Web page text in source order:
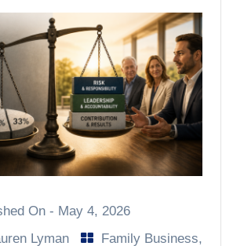
On - May 4, 2026
Lyman
Family Business,